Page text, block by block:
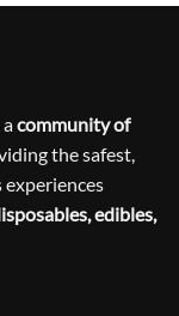
community of
the safest,
experiences
edibles,